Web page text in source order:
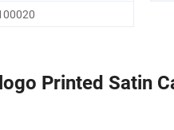
Printed Satin